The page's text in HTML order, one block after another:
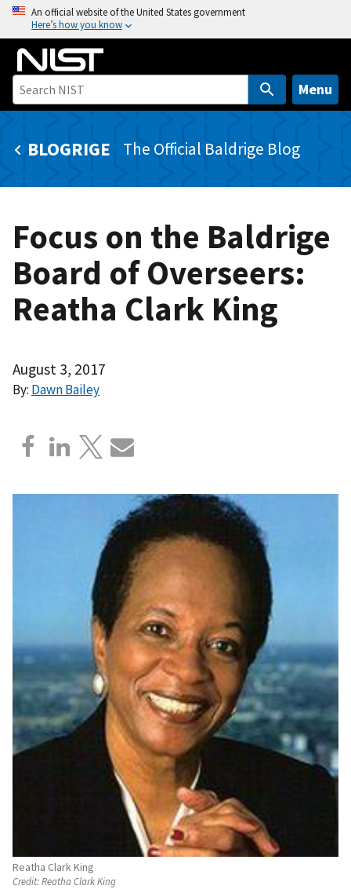
o
n
An official website of the United States government
Here’s how you know
Menu
BLOGRIGE The Official Baldrige Blog
Focus on the Baldrige
Board of Overseers:
Reatha Clark King
August 3, 2017
By: Dawn Bailey
Reatha Clark King
Credit:Reatha Clark King